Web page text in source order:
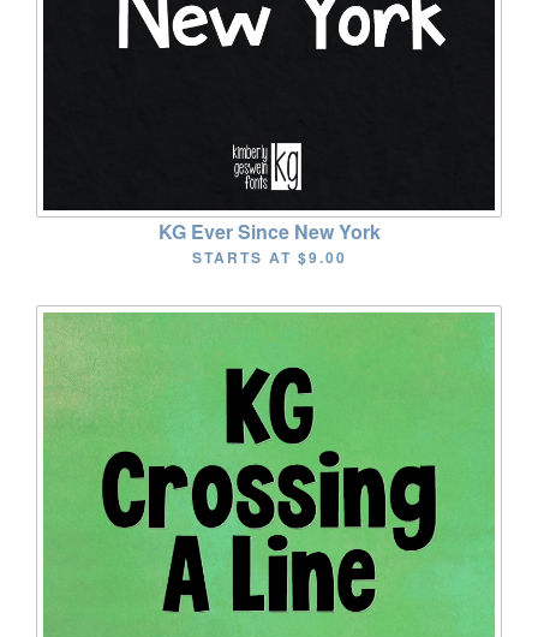
KG Ever Since New York
STARTS AT $9.00